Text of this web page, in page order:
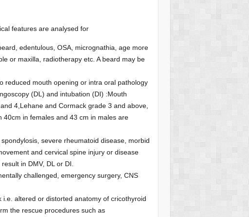
features are analysed for
edentulous, OSA, micrognathia, age more
or maxilla, radiotherapy etc. A beard may be
reduced mouth opening or intra oral pathology
(DL) and intubation (DI) :Mouth
4,Lehane and Cormack grade 3 and above,
in females and 43 cm in males are
severe rheumatoid disease, morbid
and cervical spine injury or disease
in DMV, DL or DI.
challenged, emergency surgery, CNS
altered or distorted anatomy of cricothyroid
the rescue procedures such as